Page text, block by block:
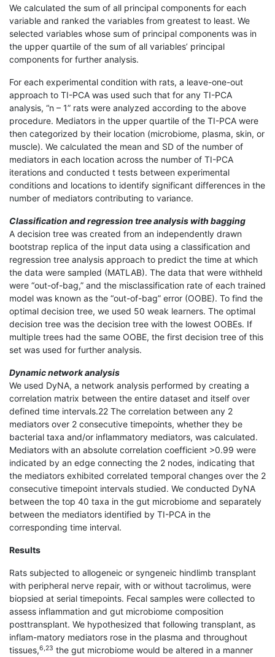
We calculated the sum of all principal components for each
variable and ranked the variables from greatest to least. We
selected variables whose sum of principal components was in
the upper quartile of the sum of all variables’ principal
components for further analysis.
For each experimental condition with rats, a leave-one-out
approach to TI-PCA was used such that for any TI-PCA
analysis, “n – 1” rats were analyzed according to the above
procedure. Mediators in the upper quartile of the TI-PCA were
then categorized by their location (microbiome, plasma, skin, or
muscle). We calculated the mean and SD of the number of
mediators in each location across the number of TI-PCA
iterations and conducted t tests between experimental
conditions and locations to identify significant differences in the
number of mediators contributing to variance.
Classification and regression tree analysis with bagging
A decision tree was created from an independently drawn
bootstrap replica of the input data using a classification and
regression tree analysis approach to predict the time at which
the data were sampled (MATLAB). The data that were withheld
were “out-of-bag,” and the misclassification rate of each trained
model was known as the “out-of-bag” error (OOBE). To find the
optimal decision tree, we used 50 weak learners. The optimal
decision tree was the decision tree with the lowest OOBEs. If
multiple trees had the same OOBE, the first decision tree of this
set was used for further analysis.
Dynamic network analysis
We used DyNA, a network analysis performed by creating a
correlation matrix between the entire dataset and itself over
defined time intervals.22 The correlation between any 2
mediators over 2 consecutive timepoints, whether they be
bacterial taxa and/or inflammatory mediators, was calculated.
Mediators with an absolute correlation coefficient >0.99 were
indicated by an edge connecting the 2 nodes, indicating that
the mediators exhibited correlated temporal changes over the 2
consecutive timepoint intervals studied. We conducted DyNA
between the top 40 taxa in the gut microbiome and separately
between the mediators identified by TI-PCA in the
corresponding time interval.
Results
Rats subjected to allogeneic or syngeneic hindlimb transplant
with peripheral nerve repair, with or without tacrolimus, were
biopsied at serial timepoints. Fecal samples were collected to
assess inflammation and gut microbiome composition
posttransplant. We hypothesized that following transplant, as
inflam-matory mediators rose in the plasma and throughout
tissues,6,23 the gut microbiome would be altered in a manner